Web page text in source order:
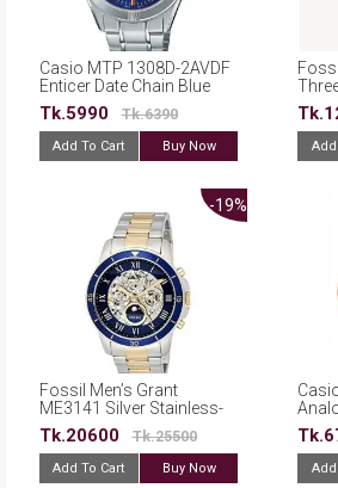
Casio MTP 1308D-2AVDF
Enticer Date Chain Blue
Dial Watch For Men
Tk.5990 Tk.6390
Add To Cart Buy Now Add
-19%
Fossil Men’s Grant
ME3141 Silver Stainless-
Steel Automatic Dress
Watch
Tk.20600 Tk.25500
Add To Cart Buy Now
Men
Add